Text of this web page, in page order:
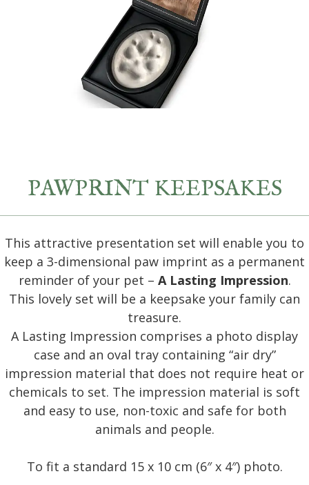
PAWPRINT KEEPSAKES
This attractive presentation set will enable you to
keep a 3-dimensional paw imprint as a permanent
reminder of your pet – A Lasting Impression.
This lovely set will be a keepsake your family can
treasure.
A Lasting Impression comprises a photo display
case and an oval tray containing “air dry”
impression material that does not require heat or
chemicals to set. The impression material is soft
and easy to use, non-toxic and safe for both
animals and people.
To fit a standard 15 x 10 cm (6″ x 4″) photo.